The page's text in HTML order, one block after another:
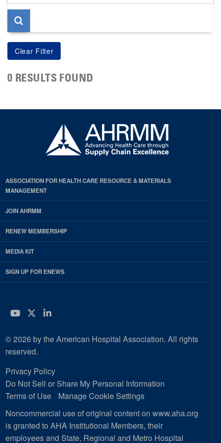
page
0 RESULTS FOUND
ASSOCIATION FOR HEALTH CARE RESOURCE & MATERIALS
MANAGEMENT
JOIN AHRMM
RENEW MEMBERSHIP
MEDIA KIT
SIGN UP FOR ENEWS
YouTube
Twitter
LinkedIn
© 2026 by the American Hospital Association. All rights
reserved.
Privacy Policy
Do Not Sell or Share My Personal Information
Terms of Use
Manage Cookie Settings
Noncommercial use of original content on www.aha.org
is granted to AHA Institutional Members, their
employees and State, Regional and Metro Hospital